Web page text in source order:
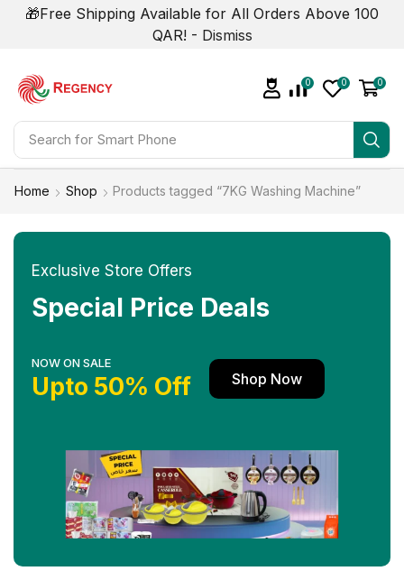
🎁Free Shipping Available for All Orders Above 100
QAR! - Dismiss
Search for Smart Phone
0 0 0
Home Shop Products tagged “7KG Washing Machine”
Exclusive Store Offers
Special Price Deals
NOW ON SALE
Upto 50% Off Shop Now